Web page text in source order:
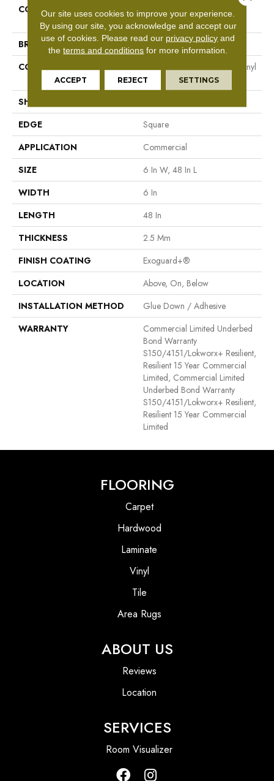
COLLECTION
Resilient Commercial Color
Scope 20
BRAND
Philadelphia Commercial
CONSTRUCTION
Heavy Commercial Luxury Vinyl
Tile
SHAPE
EDGE
Square
APPLICATION
Commercial
SIZE
6 In W, 48 In L
WIDTH
6 In
LENGTH
48 In
THICKNESS
2.5 Mm
FINISH COATING
Exoguard+®
LOCATION
Above, On, Below
INSTALLATION METHOD
Glue Down / Adhesive
WARRANTY
Commercial Limited Underbed
Bond Warranty
S150/4151/Lokworx+ Resilient,
Resilient 15 Year Commercial
Limited, Commercial Limited
Underbed Bond Warranty
S150/4151/Lokworx+ Resilient,
Resilient 15 Year Commercial
Limited
FLOORING
Carpet
Hardwood
Laminate
Vinyl
Tile
Area Rugs
ABOUT US
Reviews
Location
SERVICES
Room Visualizer
Our site uses cookies to improve your experience.
By using our site, you acknowledge and accept our
use of cookies. Please read our privacy policy and
theterms and conditions for more information.
ACCEPT REJECT SETTINGS